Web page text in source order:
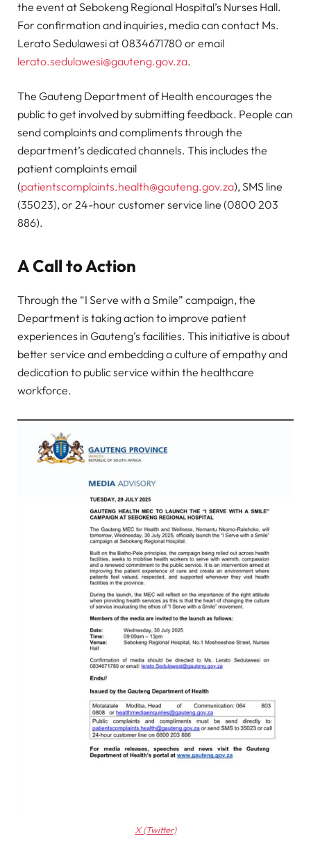
the event at Sebokeng Regional Hospital’s Nurses Hall.
For confirmation and inquiries, media can contact Ms.
Lerato Sedulawesi at 0834671780 or email
lerato.sedulawesi@gauteng.gov.za.
The Gauteng Department of Health encourages the
public to get involved by submitting feedback. People can
send complaints and compliments through the
department’s dedicated channels. This includes the
patient complaints email
(patientscomplaints.health@gauteng.gov.za), SMS line
(35023), or 24-hour customer service line (0800 203
886).
A Call to Action
Through the “I Serve with a Smile” campaign, the
Department is taking action to improve patient
experiences in Gauteng’s facilities. This initiative is about
better service and embedding a culture of empathy and
dedication to public service within the healthcare
workforce.
X (Twitter)